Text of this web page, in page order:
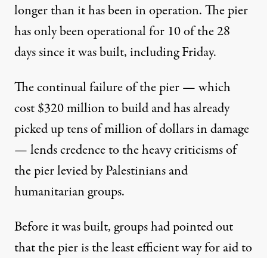
longer than it has been in operation. The pier
has only been operational for 10 of the 28
days since it was built, including Friday.
The continual failure of the pier — which
cost $320 million to build and has already
picked uptens of million of dollars in damage
— lends credence to the heavy criticisms of
the pier levied by Palestinians and
humanitarian groups.
Before it was built, groupshad pointed out
that the pier is the least efficient way for aid to